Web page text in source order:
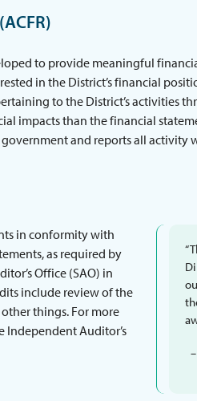
to provide meaningful
in the District’s financial
to the District’s activities
impacts than the financial
government and reports all
in conformity with
as required by
Office (SAO) in
include review of the
things. For more
Independent Auditor’s